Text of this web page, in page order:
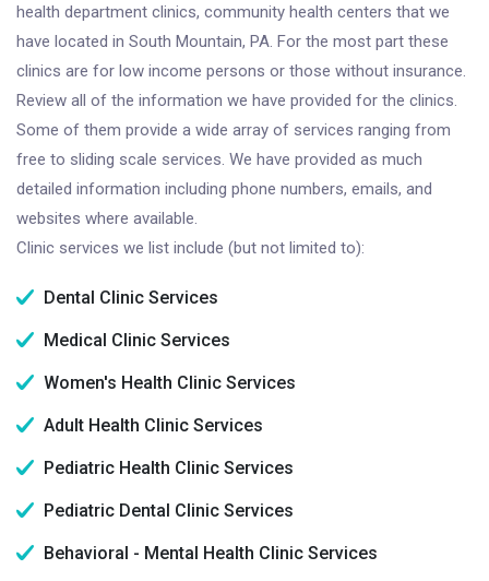
health department clinics, community health centers that we
have located in South Mountain, PA. For the most part these
clinics are for low income persons or those without insurance.
Review all of the information we have provided for the clinics.
Some of them provide a wide array of services ranging from
free to sliding scale services. We have provided as much
detailed information including phone numbers, emails, and
websites where available.
Clinic services we list include (but not limited to):
Dental Clinic Services
Medical Clinic Services
Women's Health Clinic Services
Adult Health Clinic Services
Pediatric Health Clinic Services
Pediatric Dental Clinic Services
Behavioral - Mental Health Clinic Services